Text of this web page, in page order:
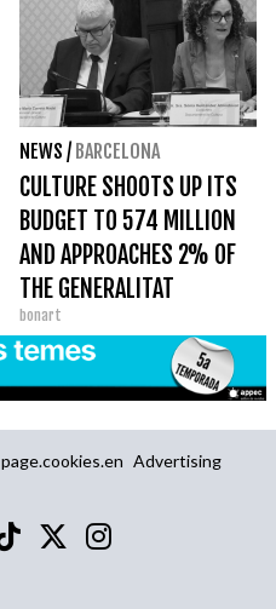
NEWS / BARCELONA
CULTURE SHOOTS UP ITS
BUDGET TO 574 MILLION
AND APPROACHES 2% OF
THE GENERALITAT
bonart
page.cookies.en Advertising